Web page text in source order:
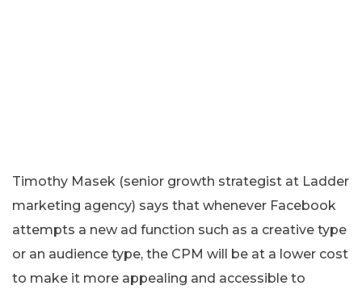
Timothy Masek (senior growth strategist at Ladder
marketing agency) says that whenever Facebook
attempts a new ad function such as a creative type
or an audience type, the CPM will be at a lower cost
to make it more appealing and accessible to